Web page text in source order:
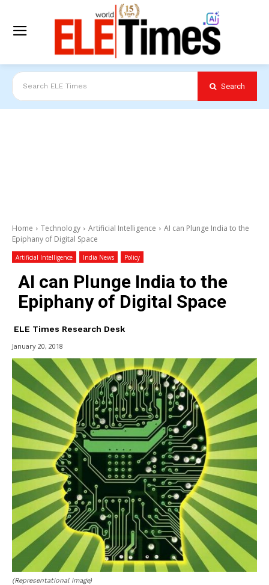
Search ELE Times Search
Home Technology Artificial Intelligence
AI can Plunge India to the
Epiphany of Digital Space
Artificial Intelligence India News Policy
AI can Plunge India to the
Epiphany of Digital Space
ELE Times Research Desk
January 20, 2018
(Representational image)